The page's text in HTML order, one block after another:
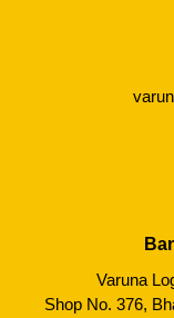
Varuna
Shop No. 376,